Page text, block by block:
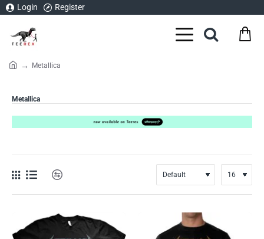
Login Register
Metallica
Metallica